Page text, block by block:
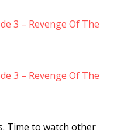
3 – Revenge Of The
3 – Revenge Of The
Time to watch other